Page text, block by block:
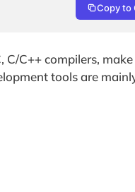
Copy to
C/C++ compilers,
tools are